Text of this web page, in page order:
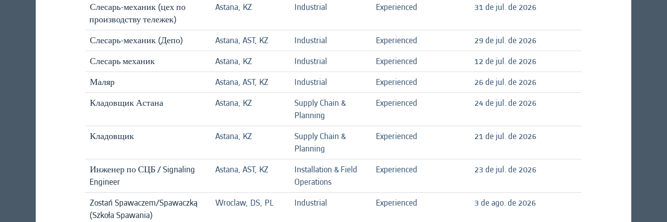
Слесарь-механик (цех по
производству тележек)
Astana, KZ Industrial Experienced 31 de jul. de 2026
Слесарь-механик (Депо) Astana, AST, KZ Industrial Experienced
29 de jul. de 2026
Слесарь механик
Astana, KZ Industrial Experienced
12 de jul. de 2026
Маляр
Astana, AST, KZ Industrial Experienced
26 de jul. de 2026
Кладовщик Астана
Astana, KZ
Supply Chain &
Planning
Experienced 24 de jul. de 2026
Кладовщик Astana, KZ
Supply Chain &
Planning
Experienced 21 de jul. de 2026
Инженер по СЦБ / Signaling
Engineer
Astana, AST, KZ
Installation & Field
Operations
Experienced 23 de jul. de 2026
Zostań Spawaczem/Spawaczką
(Szkoła Spawania)
Wroclaw, DS, PL Industrial Experienced 3 de ago. de 2026